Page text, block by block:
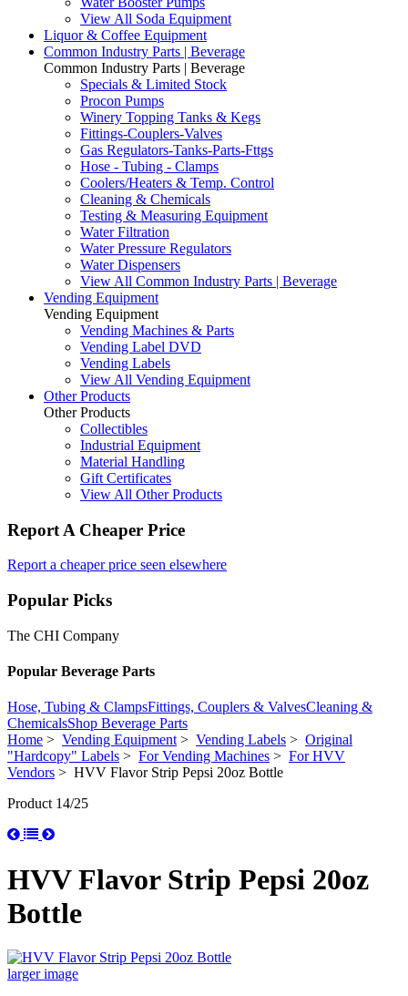
View All Soda Equipment
Liquor & Coffee Equipment
Common Industry Parts | Beverage
Common Industry Parts | Beverage
Specials & Limited Stock
Procon Pumps
Winery Topping Tanks & Kegs
Fittings-Couplers-Valves
Gas Regulators-Tanks-Parts-Fttgs
Hose - Tubing - Clamps
Coolers/Heaters & Temp. Control
Cleaning & Chemicals
Testing & Measuring Equipment
Water Filtration
Water Pressure Regulators
Water Dispensers
View All Common Industry Parts | Beverage
Vending Equipment
Vending Equipment
Vending Machines & Parts
Vending Label DVD
Vending Labels
View All Vending Equipment
Other Products
Other Products
Collectibles
Industrial Equipment
Material Handling
Gift Certificates
View All Other Products
Report A Cheaper Price
Report a cheaper price seen elsewhere
Popular Picks
The CHI Company
Popular Beverage Parts
Hose, Tubing & ClampsFittings, Couplers & ValvesCleaning &
ChemicalsShop Beverage Parts
Home > Vending Equipment> Vending Labels > Original
"Hardcopy" Labels > For Vending Machines > For HVV
Vendors > HVV Flavor Strip Pepsi 20oz Bottle
Product 14/25
HVV Flavor Strip Pepsi 20oz
Bottle
larger image